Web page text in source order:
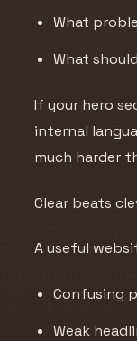
What
What
If your hero
internal
much harder
Clear beats
A useful
Confusing
Weak